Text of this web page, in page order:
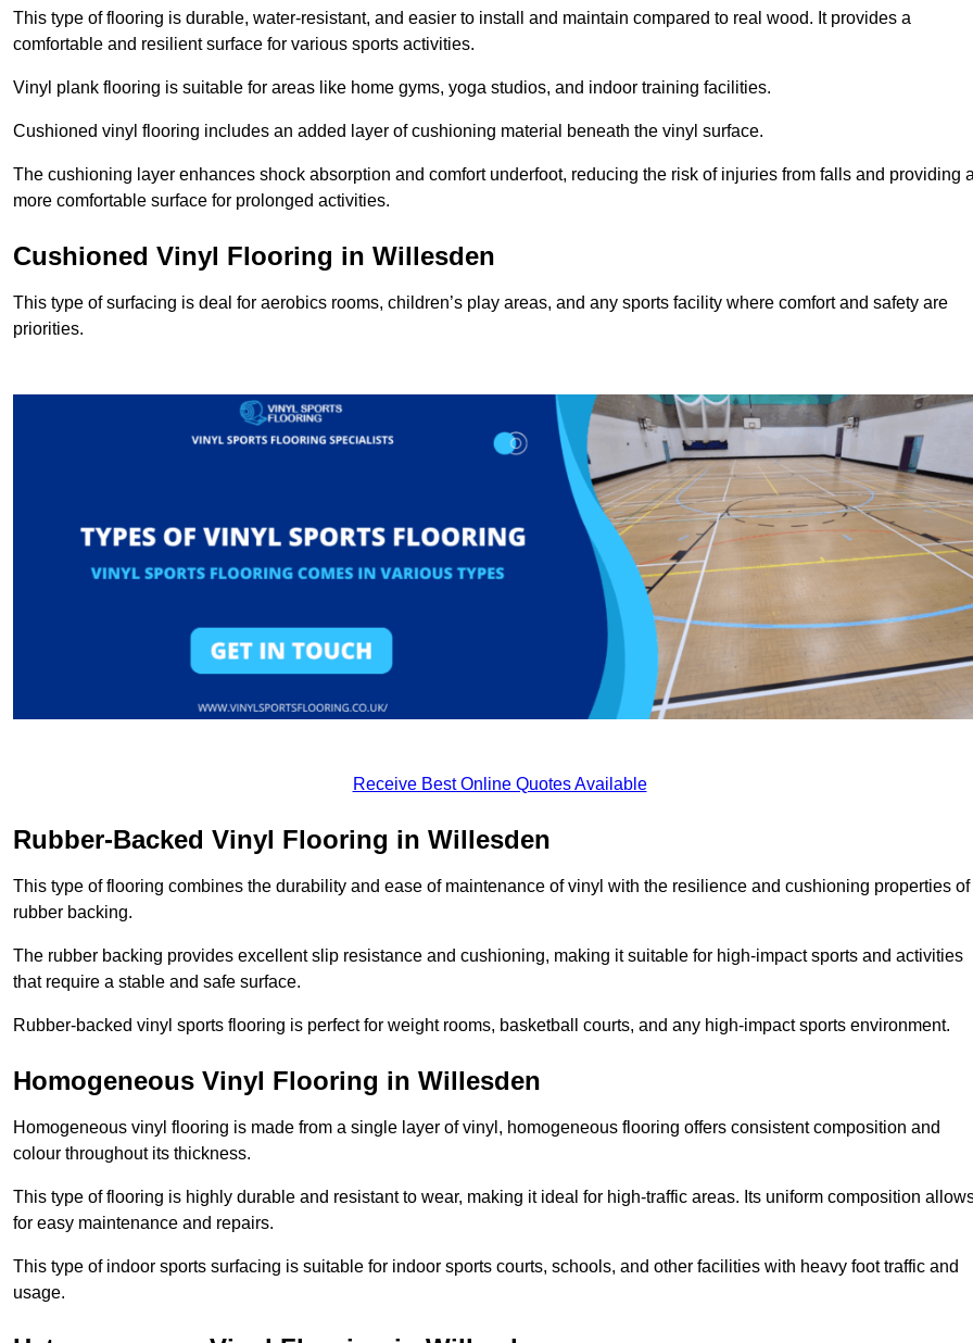
This type of flooring is durable, water-resistant, and easier to install and maintain compared to real wood. It provides a
comfortable and resilient surface for various sports activities.
Vinyl plank flooring is suitable for areas like home gyms, yoga studios, and indoor training facilities.
Cushioned vinyl flooring includes an added layer of cushioning material beneath the vinyl surface.
The cushioning layer enhances shock absorption and comfort underfoot, reducing the risk of injuries from falls and providing
more comfortable surface for prolonged activities.
Cushioned Vinyl Flooring in Willesden
This type of surfacing is deal for aerobics rooms, children’s play areas, and any sports facility where comfort and safety are
priorities.
Receive Best Online Quotes Available
Rubber-Backed Vinyl Flooring in Willesden
This type of flooring combines the durability and ease of maintenance of vinyl with the resilience and cushioning properties of
rubber backing.
The rubber backing provides excellent slip resistance and cushioning, making it suitable for high-impact sports and activities
that require a stable and safe surface.
Rubber-backed vinyl sports flooring is perfect for weight rooms, basketball courts, and any high-impact sports environment.
Homogeneous Vinyl Flooring in Willesden
Homogeneous vinyl flooring is made from a single layer of vinyl, homogeneous flooring offers consistent composition and
colour throughout its thickness.
This type of flooring is highly durable and resistant to wear, making it ideal for high-traffic areas. Its uniform composition
for easy maintenance and repairs.
This type of indoor sports surfacing is suitable for indoor sports courts, schools, and other facilities with heavy foot traffic and
usage.